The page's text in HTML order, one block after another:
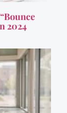
2024